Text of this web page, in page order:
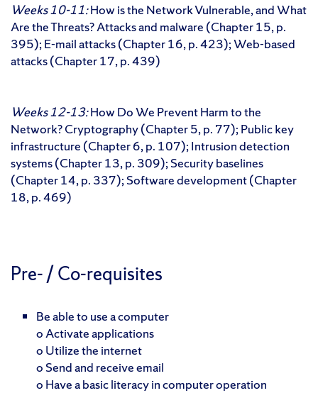
Weeks 10-11:How is the Network Vulnerable, and What
Are the Threats? Attacks and malware (Chapter 15, p.
395); E-mail attacks (Chapter 16, p. 423); Web-based
attacks (Chapter 17, p. 439)
Weeks 12-13:How Do We Prevent Harm to the
Network? Cryptography (Chapter 5, p. 77); Public key
infrastructure (Chapter 6, p. 107); Intrusion detection
systems (Chapter 13, p. 309); Security baselines
(Chapter 14, p. 337); Software development (Chapter
18, p. 469)
Pre- / Co-requisites
Be able to use a computer
o Activate applications
o Utilize the internet
o Send and receive email
o Have a basic literacy in computer operation